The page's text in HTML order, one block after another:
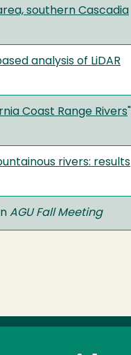
southern Cascadia
analysis of LiDAR
Coast Range Rivers
rivers: results
AGU Fall Meeting